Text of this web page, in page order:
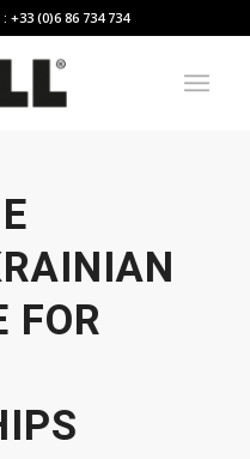
(0)6 86 734 734
FOR